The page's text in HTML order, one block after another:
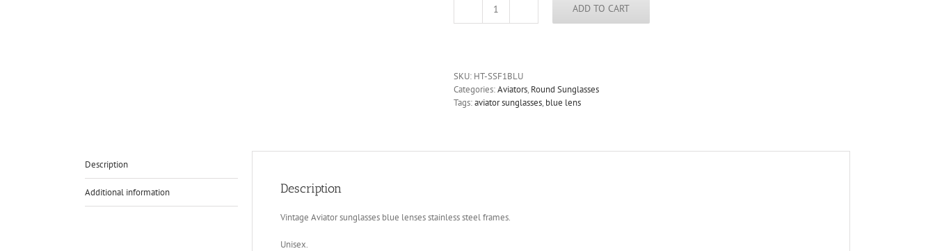
vintage
stainless
steel
frames
ADD TO CART
SKU: HT-SSF1BLU
Categories:Aviators, Round Sunglasses
Tags:aviator sunglasses, blue lens
Description
Additional information Description
Vintage Aviator sunglasses blue lenses stainless steel frames.
Unisex.